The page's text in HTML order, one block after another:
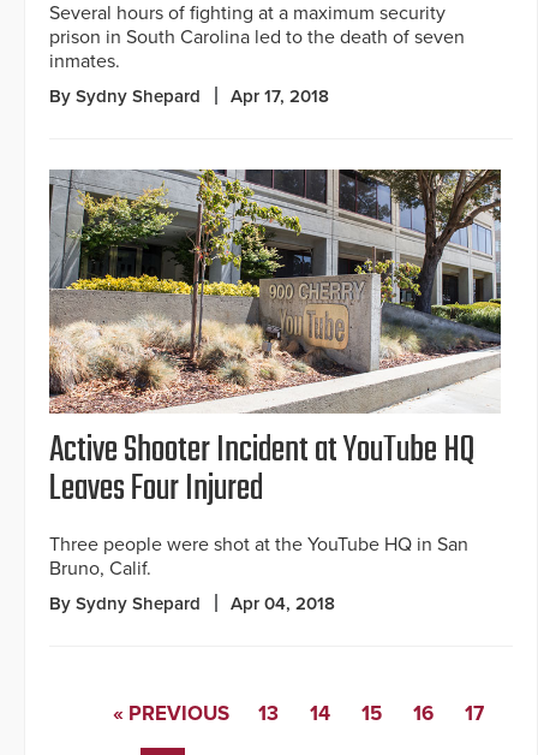
Several hours of fighting at a maximum security
prison in South Carolina led to the death of seven
inmates.
By Sydny Shepard Apr 17, 2018
Active Shooter Incident at YouTube HQ
Leaves Four Injured
Three people were shot at the YouTube HQ in San
Bruno, Calif.
By Sydny Shepard Apr 04, 2018
« PREVIOUS 13 14 15 16 17